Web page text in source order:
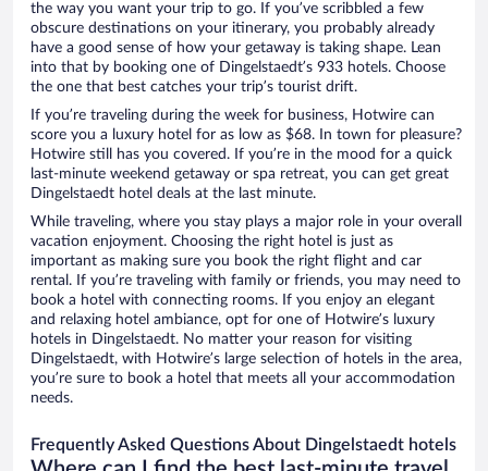
the way you want your trip to go. If you’ve scribbled a few
obscure destinations on your itinerary, you probably already
have a good sense of how your getaway is taking shape. Lean
into that by booking one of Dingelstaedt’s 933 hotels. Choose
the one that best catches your trip’s tourist drift.
If you’re traveling during the week for business, Hotwire can
score you a luxury hotel for as low as $68. In town for pleasure?
Hotwire still has you covered. If you’re in the mood for a quick
last-minute weekend getaway or spa retreat, you can get great
Dingelstaedt hotel deals at the last minute.
While traveling, where you stay plays a major role in your overall
vacation enjoyment. Choosing the right hotel is just as
important as making sure you book the right flight and car
rental. If you’re traveling with family or friends, you may need to
book a hotel with connecting rooms. If you enjoy an elegant
and relaxing hotel ambiance, opt for one of Hotwire’s luxury
hotels in Dingelstaedt. No matter your reason for visiting
Dingelstaedt, with Hotwire’s large selection of hotels in the area,
you’re sure to book a hotel that meets all your accommodation
needs.
Frequently Asked Questions About Dingelstaedt hotels